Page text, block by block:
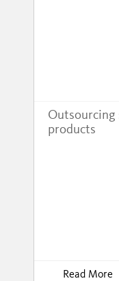
Outsourcing
products
Read More